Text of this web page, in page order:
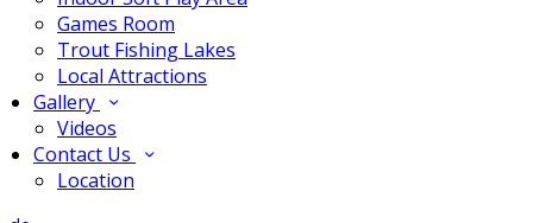
Games Room
Trout Fishing Lakes
Local Attractions
Gallery
Videos
Contact Us
Location